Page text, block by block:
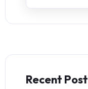
Recent Post